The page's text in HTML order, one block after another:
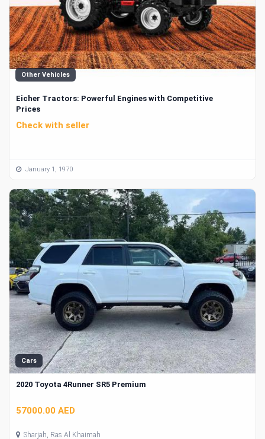
Other Vehicles
Eicher Tractors: Powerful Engines with Competitive
Prices
Check with seller
January 1, 1970
Cars
2020 Toyota 4Runner SR5 Premium
57000.00 AED
Sharjah, Ras Al Khaimah